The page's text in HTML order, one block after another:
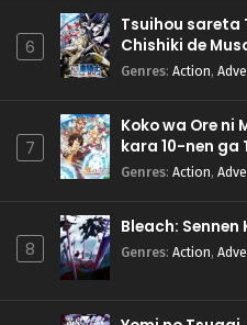
6
Tsuihou sareta
Chishiki de
Genres: Action,
7
Koko wa Ore ni
kara 10-nen
Natteita.
Genres: Action,
8
Bleach:
Genres: Action,